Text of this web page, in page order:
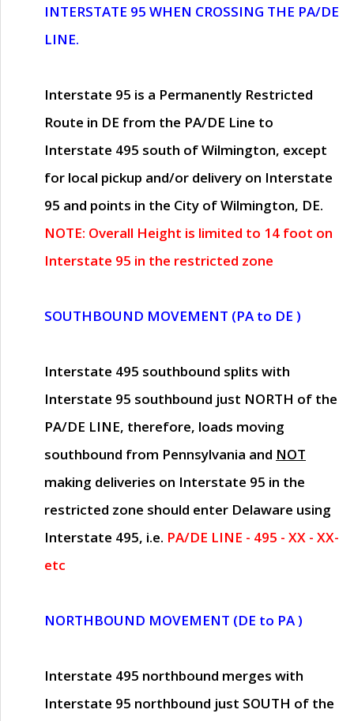
INTERSTATE 95 WHEN CROSSING THE PA/DE
LINE.
Interstate 95 is a Permanently Restricted
Route in DE from the PA/DE Line to
Interstate 495 south of Wilmington, except
for local pickup and/or delivery on Interstate
95 and points in the City of Wilmington, DE.
NOTE: Overall Height is limited to 14 foot on
Interstate 95 in the restricted zone
SOUTHBOUND MOVEMENT (PA to DE )
Interstate 495 southbound splits with
Interstate 95 southbound just NORTH of the
PA/DE LINE, therefore, loads moving
southbound from Pennsylvania and NOT
making deliveries on Interstate 95 in the
restricted zone should enter Delaware using
Interstate 495, i.e. PA/DE LINE - 495 - XX - XX-
etc
NORTHBOUND MOVEMENT (DE to PA )
Interstate 495 northbound merges with
Interstate 95 northbound just SOUTH of the